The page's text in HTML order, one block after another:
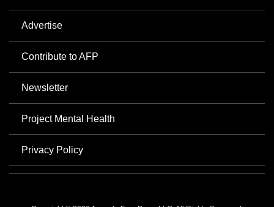
Advertise
Contribute to AFP
Newsletter
Project Mental Health
Privacy Policy